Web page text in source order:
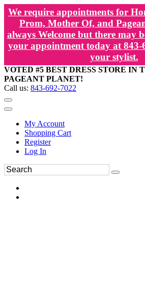
We require appointments for
Prom, Mother Of, and
always Welcome but there may
your appointment today at 843-
your stylist.
VOTED #5 BEST DRESS STORE IN
PAGEANT PLANET!
Call us: 843-692-7022
My Account
Shopping Cart
Register
Log In